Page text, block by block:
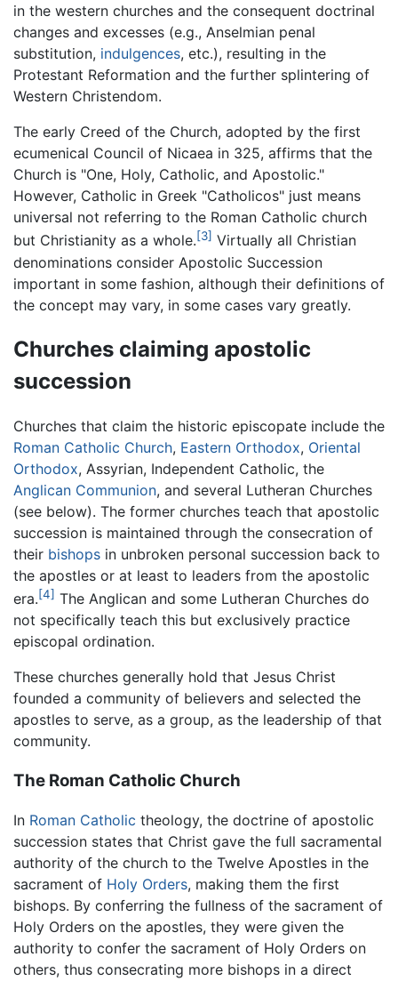
in the western churches and the consequent doctrinal
changes and excesses (e.g., Anselmian penal
substitution, indulgences, etc.), resulting in the
Protestant Reformation and the further splintering of
Western Christendom.
The early Creed of the Church, adopted by the first
ecumenical Council of Nicaea in 325, affirms that the
Church is "One, Holy, Catholic, and Apostolic."
However, Catholic in Greek "Catholicos" just means
universal not referring to the Roman Catholic church
but Christianity as a whole.[3] Virtually all Christian
denominations consider Apostolic Succession
important in some fashion, although their definitions of
the concept may vary, in some cases vary greatly.
Churches claiming apostolic
succession
Churches that claim the historic episcopate include the
Roman Catholic Church, Eastern Orthodox, Oriental
Orthodox, Assyrian, Independent Catholic, the
Anglican Communion, and several Lutheran Churches
(see below). The former churches teach that apostolic
succession is maintained through the consecration of
their bishops in unbroken personal succession back to
the apostles or at least to leaders from the apostolic
era.[4] The Anglican and some Lutheran Churches do
not specifically teach this but exclusively practice
episcopal ordination.
These churches generally hold that Jesus Christ
founded a community of believers and selected the
apostles to serve, as a group, as the leadership of that
community.
The Roman Catholic Church
In Roman Catholic theology, the doctrine of apostolic
succession states that Christ gave the full sacramental
authority of the church to the Twelve Apostles in the
sacrament of Holy Orders, making them the first
bishops. By conferring the fullness of the sacrament of
Holy Orders on the apostles, they were given the
authority to confer the sacrament of Holy Orders on
others, thus consecrating more bishops in a direct